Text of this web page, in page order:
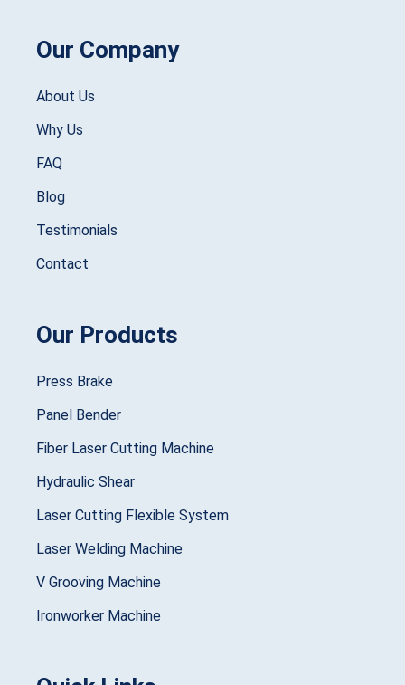
Our Company
About Us
Why Us
FAQ
Blog
Testimonials
Contact
Our Products
Press Brake
Panel Bender
Fiber Laser Cutting Machine
Hydraulic Shear
Laser Cutting Flexible System
Laser Welding Machine
V Grooving Machine
Ironworker Machine